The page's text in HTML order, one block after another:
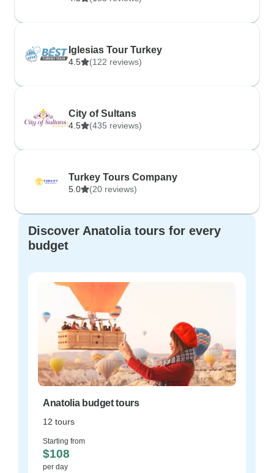
Iglesias Tour Turkey
4.5 (122 reviews)
City of Sultans
4.5 (435 reviews)
Turkey Tours Company
5.0 (20 reviews)
Discover Anatolia tours for every
budget
Anatolia budget tours
12 tours
Starting from
$108
per day